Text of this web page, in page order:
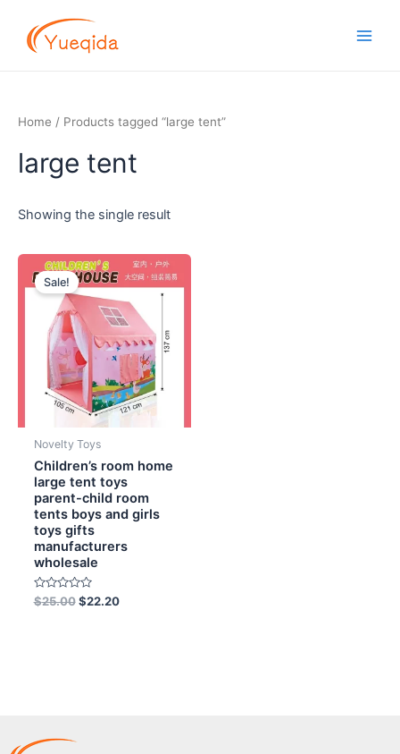
content
Home / Products tagged “large tent”
large tent
Showing the single result
Sale!
Novelty Toys
Children’s room home
large tent toys
parent-child room
tents boys and girls
toys gifts
manufacturers
wholesale
Rated
0
$25.00
Original
price
was:
$25.00.
$22.20
Current
price
is:
$22.20.